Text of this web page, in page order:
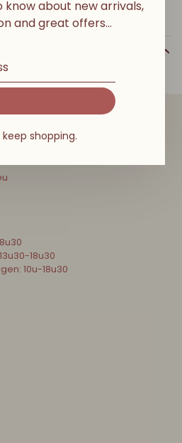
18u30
10u-18u30
know about new arrivals,
and great offers…
shopping.